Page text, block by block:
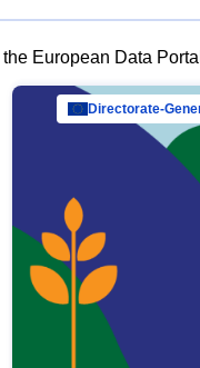
European Data
Directorate-